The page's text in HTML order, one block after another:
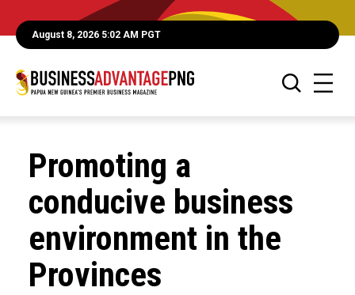
August 8, 2026 5:02 AM PGT
Promoting a
conducive business
environment in the
Provinces